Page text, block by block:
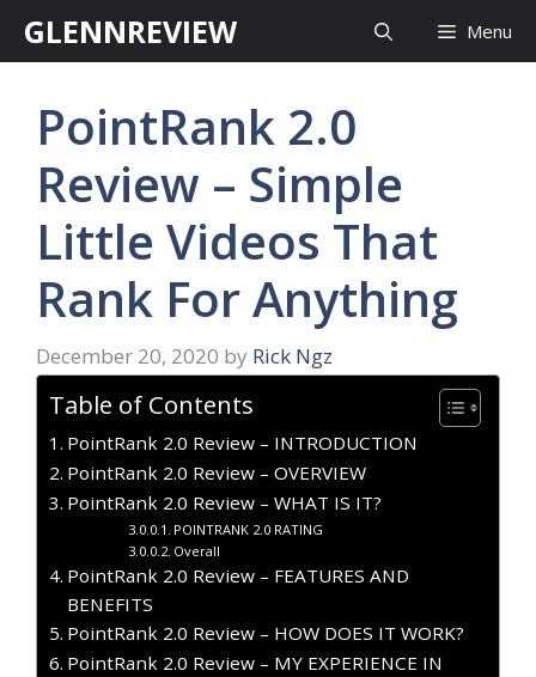
GLENNREVIEW Menu
PointRank 2.0
Review – Simple
Little Videos That
Rank For Anything
December 20, 2020 by Rick Ngz
Table of Contents
PointRank 2.0 Review – INTRODUCTION
PointRank 2.0 Review – OVERVIEW
PointRank 2.0 Review – WHAT IS IT?
POINTRANK 2.0 RATING
Overall
PointRank 2.0 Review – FEATURES AND
BENEFITS
PointRank 2.0 Review – HOW DOES IT WORK?
PointRank 2.0 Review – MY EXPERIENCE IN